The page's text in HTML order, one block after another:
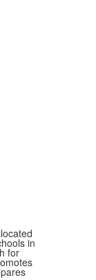
in
for